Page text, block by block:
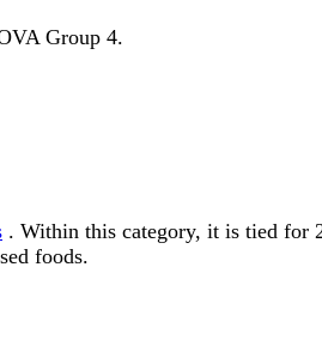
Group 4.
. Within this category, it is tied for
foods.